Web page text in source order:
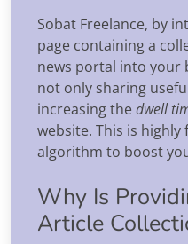
Sobat Freelance, by
page containing a
news portal into your
not only sharing
increasing thedwell
website. This is
algorithm to boost
Why Is
Article